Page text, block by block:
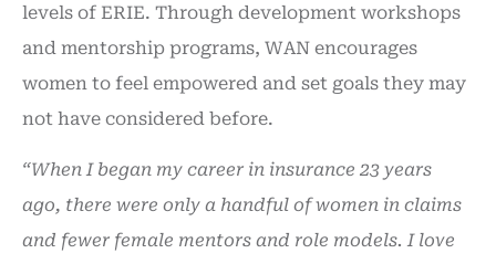
levels of ERIE. Through development workshops
and mentorship programs, WAN encourages
women to feel empowered and set goals they may
not have considered before.
“When I began my career in insurance 23 years
ago, there were only a handful of women in claims
and fewer female mentors and role models. I love